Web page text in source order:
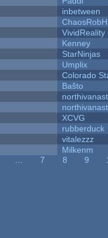
inbetween
ChaosRobH
VividReality
Kenney
StarNinjas
Umplix
Colorado
Baŝto
XCVG
rubberduck
vitalezzz
Milkenm
7 8 9